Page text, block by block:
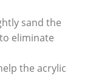
sand the
eliminate
the acrylic